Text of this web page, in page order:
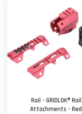
Rail - GRIDLOK® Rail
Attachments - Red